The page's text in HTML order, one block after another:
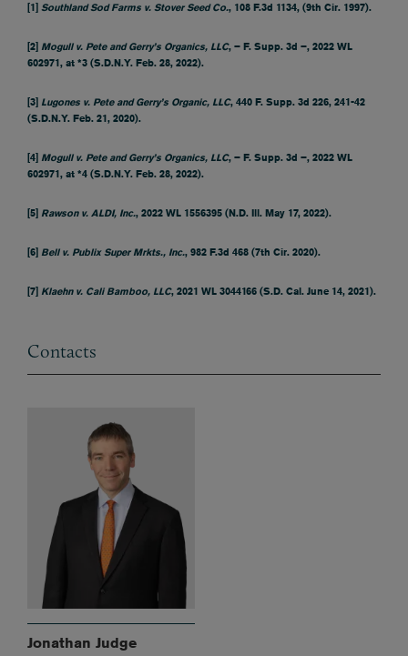
[1] Southland Sod Farms v. Stover Seed Co., 108 F.3d 1134, (9th Cir. 1997).
[2] Mogull v. Pete and Gerry’s Organics, LLC, – F. Supp. 3d –, 2022 WL
602971, at *3 (S.D.N.Y. Feb. 28, 2022).
[3] Lugones v. Pete and Gerry’s Organic, LLC, 440 F. Supp. 3d 226, 241-42
(S.D.N.Y. Feb. 21, 2020).
[4] Mogull v. Pete and Gerry’s Organics, LLC, – F. Supp. 3d –, 2022 WL
602971, at *4 (S.D.N.Y. Feb. 28, 2022).
[5] Rawson v. ALDI, Inc., 2022 WL 1556395 (N.D. Ill. May 17, 2022).
[6] Bell v. Publix Super Mrkts., Inc., 982 F.3d 468 (7th Cir. 2020).
[7] Klaehn v. Cali Bamboo, LLC, 2021 WL 3044166 (S.D. Cal. June 14, 2021).
Contacts
Jonathan Judge